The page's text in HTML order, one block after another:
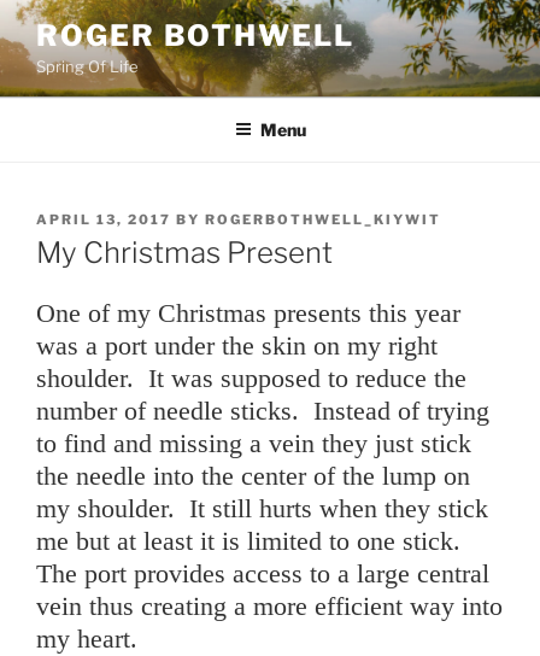
Skip
to
content
ROGER BOTHWELL
Spring Of Life
Menu
POSTED
ON
APRIL 13, 2017 BY ROGERBOTHWELL_KIYWIT
My Christmas Present
One of my Christmas presents this year
was a port under the skin on my right
shoulder. It was supposed to reduce the
number of needle sticks. Instead of trying
to find and missing a vein they just stick
the needle into the center of the lump on
my shoulder. It still hurts when they stick
me but at least it is limited to one stick.
The port provides access to a large central
vein thus creating a more efficient way into
my heart.